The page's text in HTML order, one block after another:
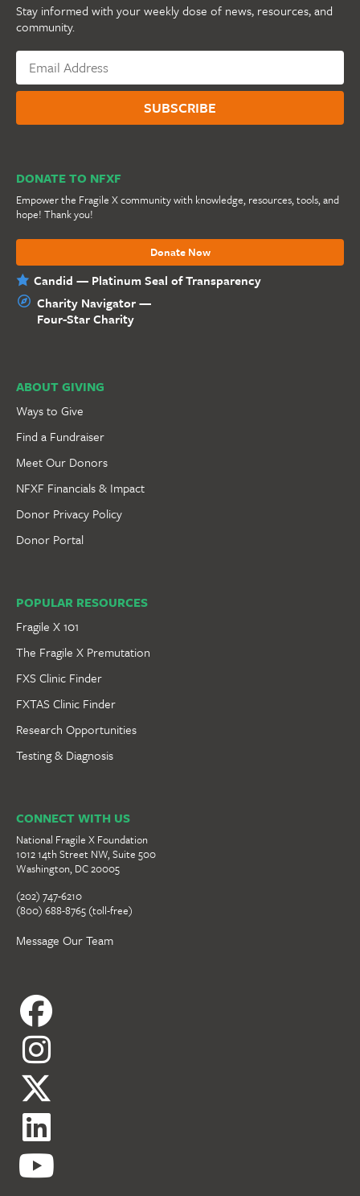
Stay informed with your weekly dose of news, resources, and
community.
DONATE TO NFXF
Empower the Fragile X community with knowledge, resources, tools, and
hope! Thank you!
Donate Now
Candid — Platinum Seal of Transparency
Charity Navigator —
Four-Star Charity
ABOUT GIVING
Ways to Give
Find a Fundraiser
Meet Our Donors
NFXF Financials & Impact
Donor Privacy Policy
Donor Portal
POPULAR RESOURCES
Fragile X 101
The Fragile X Premutation
FXS Clinic Finder
FXTAS Clinic Finder
Research Opportunities
Testing & Diagnosis
CONNECT WITH US
National Fragile X Foundation
1012 14th Street NW, Suite 500
Washington, DC 20005
(202) 747-6210
(800) 688-8765 (toll-free)
Message Our Team